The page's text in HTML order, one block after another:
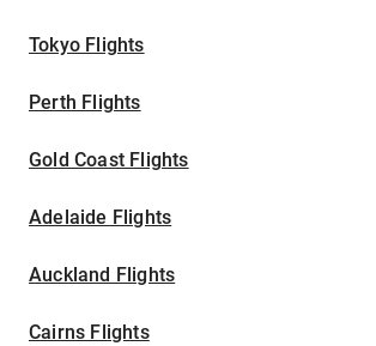
Tokyo Flights
Perth Flights
Gold Coast Flights
Adelaide Flights
Auckland Flights
Cairns Flights